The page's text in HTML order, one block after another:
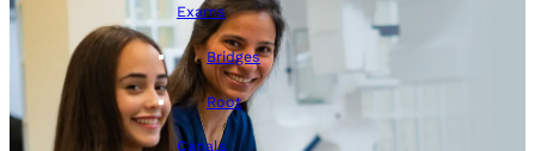
Exams
Bridges
Root
Canals